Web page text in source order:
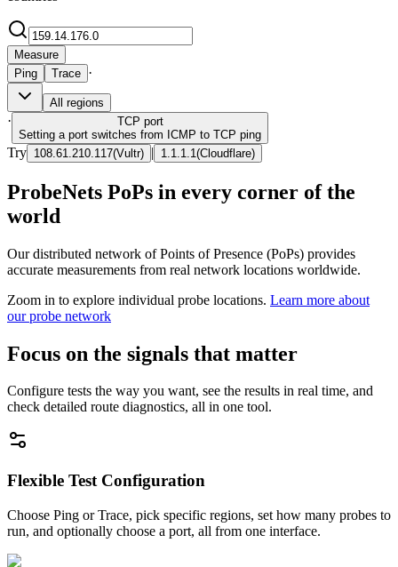
Measure
Ping
Trace ·
All regions
· TCP port
Setting a port switches from ICMP to TCP ping
Try 108.61.210.117(Vultr) | 1.1.1.1 (Cloudflare)
ProbeNets PoPs in every corner of the
world
Our distributed network of Points of Presence (PoPs) provides
accurate measurements from real network locations worldwide.
Zoom in to explore individual probe locations. Learn more about
our probe network
Focus on the signals that matter
Configure tests the way you want, see the results in real time, and
check detailed route diagnostics, all in one tool.
Flexible Test Configuration
Choose Ping or Trace, pick specific regions, set how many probes to
run, and optionally choose a port, all from one interface.